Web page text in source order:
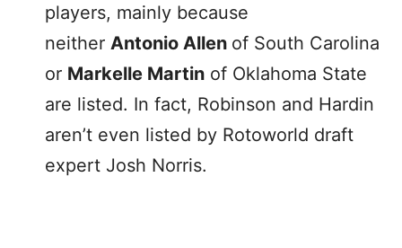
players, mainly because
neither Antonio Allen of South Carolina
or Markelle Martin of Oklahoma State
are listed. In fact, Robinson and Hardin
aren’t even listed by Rotoworld draft
expert Josh Norris.